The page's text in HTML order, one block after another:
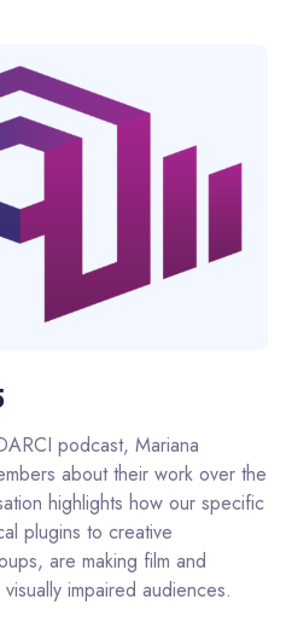
podcast, Mariana
about their work over the
highlights how our specific
plugins to creative
are making film and
impaired audiences.